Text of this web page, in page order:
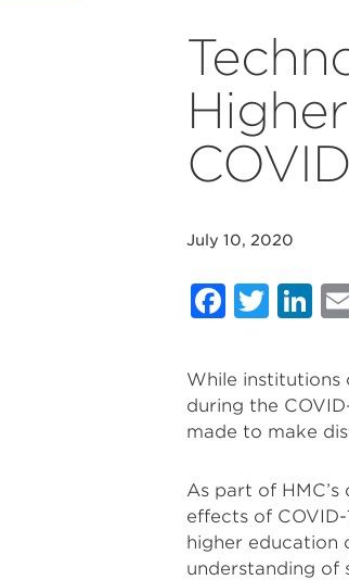
July 10, 2020
While institutions
during the
made to make
As part of
effects of
higher education
understanding of